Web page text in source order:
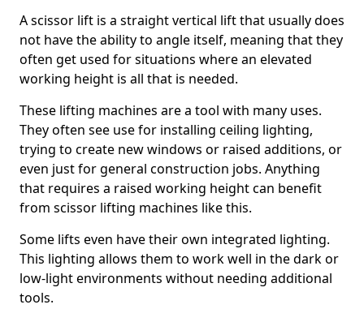
A scissor lift is a straight vertical lift that usually does
not have the ability to angle itself, meaning that they
often get used for situations where an elevated
working height is all that is needed.
These lifting machines are a tool with many uses.
They often see use for installing ceiling lighting,
trying to create new windows or raised additions, or
even just for general construction jobs. Anything
that requires a raised working height can benefit
from scissor lifting machines like this.
Some lifts even have their own integrated lighting.
This lighting allows them to work well in the dark or
low-light environments without needing additional
tools.